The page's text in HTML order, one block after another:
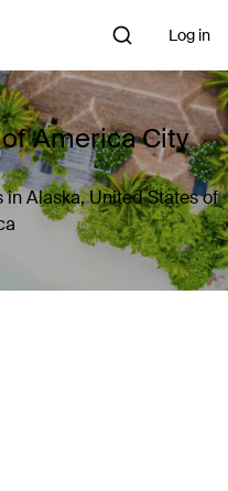
Log in
America City
Alaska, United States of